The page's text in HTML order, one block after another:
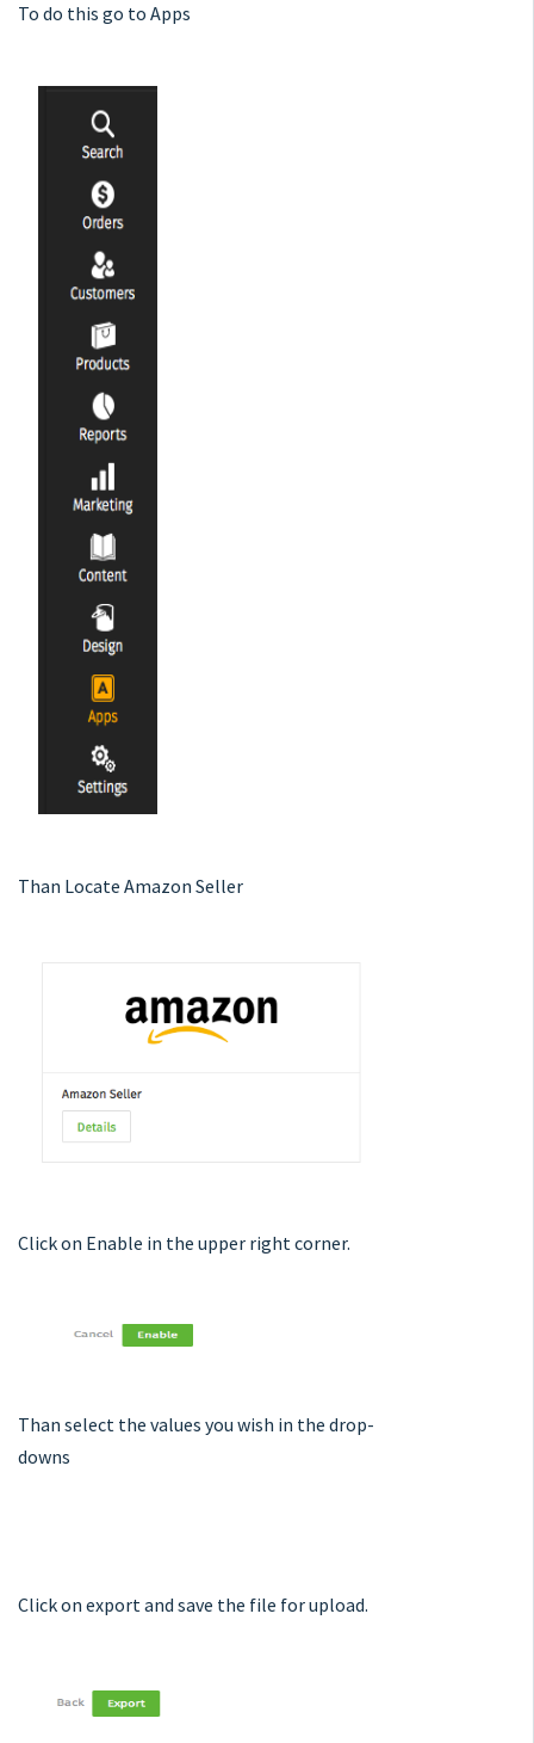
To do this go to Apps
Than Locate Amazon Seller
Click on Enable in the upper right corner.
Than select the values you wish in the drop-
downs
Click on export and save the file for upload.